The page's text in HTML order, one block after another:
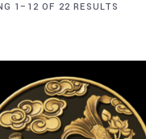
1–12 OF 22 RESULTS